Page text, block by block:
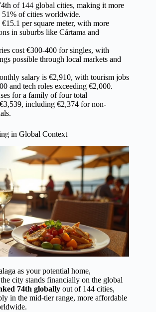
of 144 global cities, making it more
51% of cities worldwide.
per square meter, with more
in suburbs like Cártama and
cost €300-400 for singles, with
possible through local markets and
salary is €2,910, with tourism jobs
and tech roles exceeding €2,000.
for a family of four total
including €2,374 for non-
in Global Context
as your potential home,
city stands financially on the global
74th globally out of 144 cities,
in the mid-tier range, more affordable